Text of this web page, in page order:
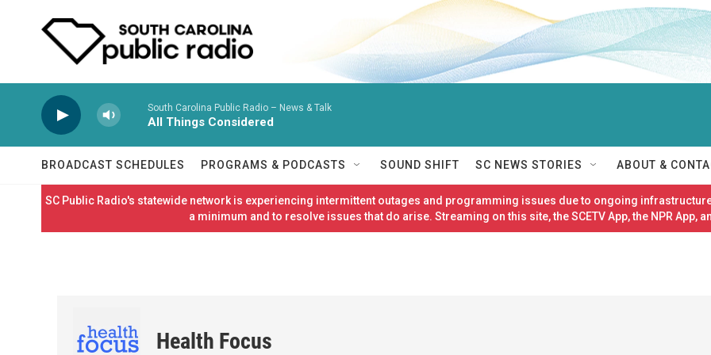
South Carolina Public Radio – News & Talk
All Things Considered
BROADCAST SCHEDULES PROGRAMS & PODCASTS SOUND SHIFT SC NEWS STORIES ABOUT &
SC Public Radio's statewide network is experiencing intermittent outages and programming issues due to ongoing
a minimum and to resolve issues that do arise. Streaming on this site, the SCETV App, the NPR App,
Health Focus